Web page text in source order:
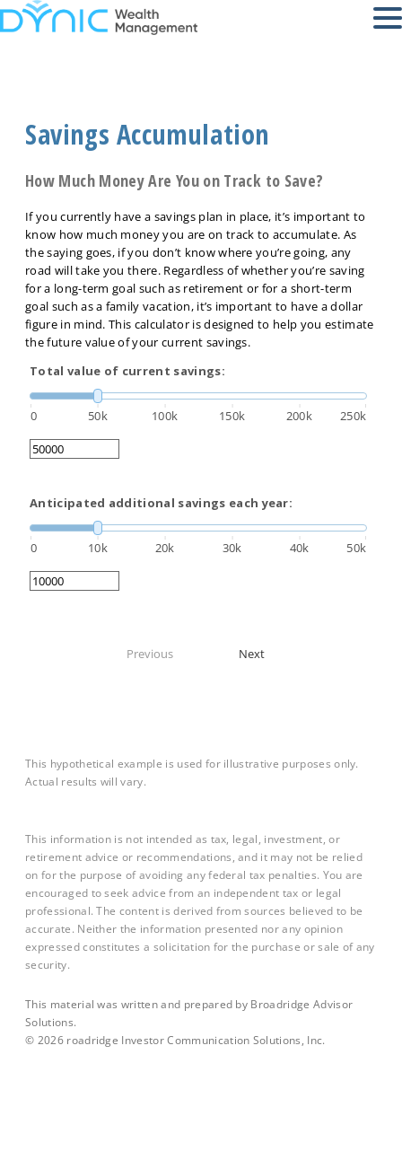
Savings Accumulation
How Much Money Are You on Track to Save?
If you currently have a savings plan in place, it’s important to
know how much money you are on track to accumulate. As
the saying goes, if you don’t know where you’re going, any
road will take you there. Regardless of whether you’re saving
for a long-term goal such as retirement or for a short-term
goal such as a family vacation, it’s important to have a dollar
figure in mind. This calculator is designed to help you estimate
the future value of your current savings.
Total value of current savings:
0 50k 100k 150k 200k 250k
Anticipated additional savings each year:
0 10k 20k 30k 40k 50k
Previous Next
This hypothetical example is used for illustrative purposes only.
Actual results will vary.
This information is not intended as tax, legal, investment, or
retirement advice or recommendations, and it may not be relied
on for the purpose of avoiding any federal tax penalties. You are
encouraged to seek advice from an independent tax or legal
professional. The content is derived from sources believed to be
accurate. Neither the information presented nor any opinion
expressed constitutes a solicitation for the purchase or sale of any
security.
This material was written and prepared by Broadridge Advisor
Solutions.
© 2026roadridge Investor Communication Solutions, Inc.